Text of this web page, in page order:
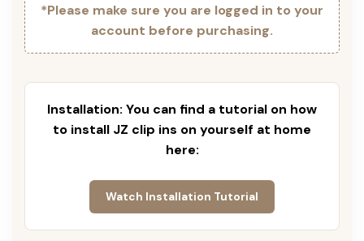
*Please make sure you are logged in to your
account before purchasing.
Installation: You can find a tutorial on how
to install JZ clip ins on yourself at home
here:
Watch Installation Tutorial